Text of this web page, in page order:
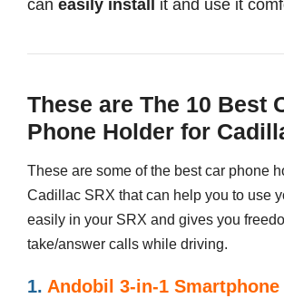
can easily install it and use it
These are The 10 Best
Phone Holder for
These are some of the best car phone
Cadillac SRX that can help you to use
easily in your SRX and gives you
take/answer calls while driving.
1. Andobil 3-in-1